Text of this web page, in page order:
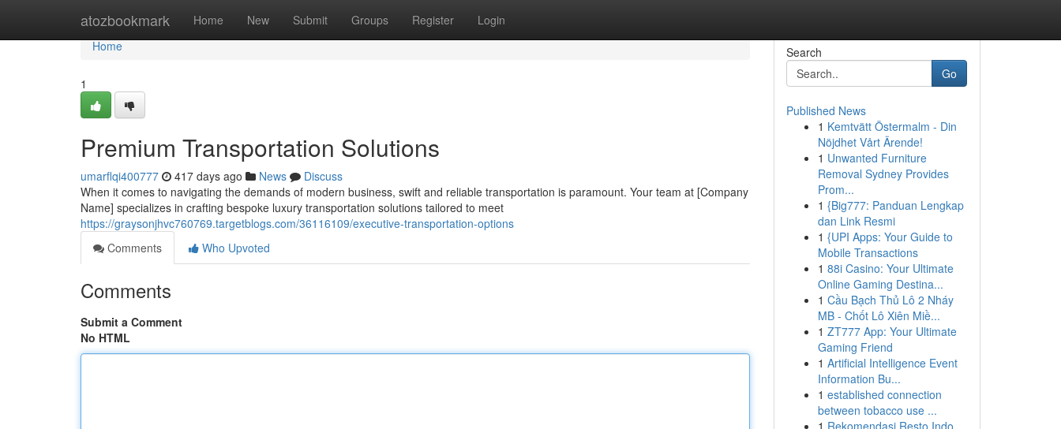
atozbookmark Home New Submit Groups Register Login
Home
Home
1
Premium Transportation Solutions
umarflqi400777 417 days ago News
Discuss
When it comes to navigating the demands of modern business, swift and reliable transportation is paramount. Your team at [Company
Name] specializes in crafting bespoke luxury transportation solutions tailored to meet
https://graysonjhvc760769.targetblogs.com/36116109/executive-transportation-options
Comments
Who Upvoted
Comments
Submit a Comment
No HTML
Search
Go
Published News
1 Kemtvätt Östermalm - Din
Nöjdhet Vårt Ärende!
1 Unwanted Furniture
Removal Sydney Provides
Prom...
1 {Big777: Panduan Lengkap
dan Link Resmi
1 {UPI Apps: Your Guide to
Mobile Transactions
1 88i Casino: Your Ultimate
Online Gaming Destina...
1 Cầu Bạch Thủ Lô 2 Nháy
MB - Chốt Lô Xiên Miề...
1 ZT777 App: Your Ultimate
Gaming Friend
1 Artificial Intelligence Event
Information Bu...
1 established connection
between tobacco use ...
1 Rekomendasi Resto Indo